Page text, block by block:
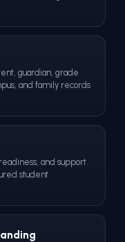
guardian, grade
and family records
and support
student